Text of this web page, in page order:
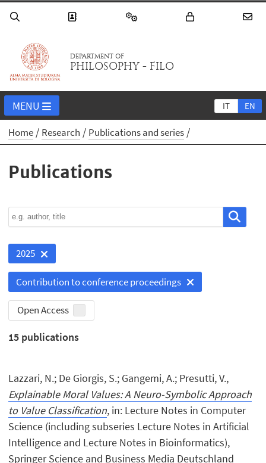
DEPARTMENT OF
PHILOSOPHY - FILO
IT EN
MENU
Home Research Publications and series
Publications
2025
Contribution to conference proceedings
Open Access
15 publications
Lazzari, N.; De Giorgis, S.; Gangemi, A.; Presutti, V.,
Explainable Moral Values: A Neuro-Symbolic Approach
to Value Classification, in: Lecture Notes in Computer
Science (including subseries Lecture Notes in Artificial
Intelligence and Lecture Notes in Bioinformatics),
Springer Science and Business Media Deutschland